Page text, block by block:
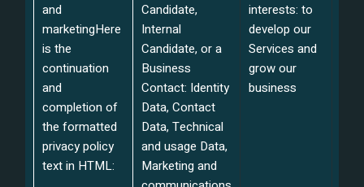
and
marketingHere
is the
continuation
and
completion of
the formatted
privacy policy
text in HTML:
Candidate,
Internal
Candidate, or a
Business
Contact: Identity
Data, Contact
Data, Technical
and usage Data,
Marketing and
interests: to
develop our
Services and
grow our
business